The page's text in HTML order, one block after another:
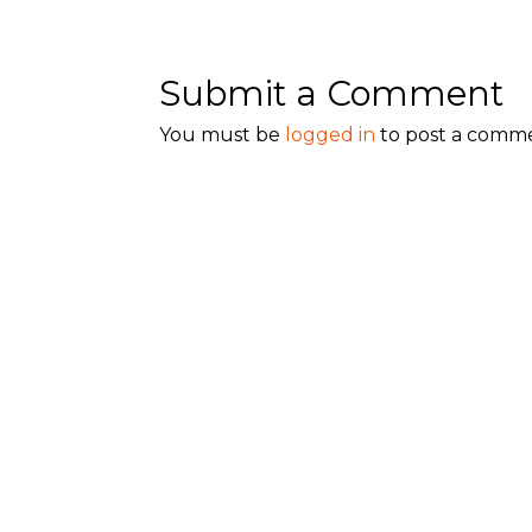
Submit a Comment
You must be logged in to post a